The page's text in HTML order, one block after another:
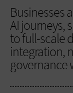
Businesses
AI journeys,
to full-scale
integration,
governance